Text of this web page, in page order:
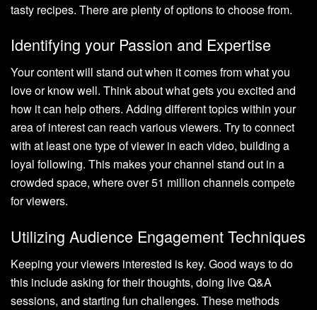
tasty recipes. There are plenty of options to choose from.
Identifying your Passion and Expertise
Your content will stand out when it comes from what you
love or know well. Think about what gets you excited and
how it can help others. Adding different topics within your
area of interest can reach various viewers. Try to connect
with at least one type of viewer in each video, building a
loyal following. This makes your channel stand out in a
crowded space, where over 51 million channels compete
for viewers.
Utilizing Audience Engagement Techniques
Keeping your viewers interested is key. Good ways to do
this include asking for their thoughts, doing live Q&A
sessions, and starting fun challenges. These methods